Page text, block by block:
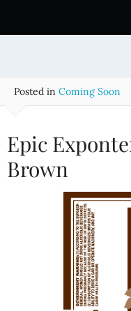
i
Posted in Coming Soon
Epic
Brown